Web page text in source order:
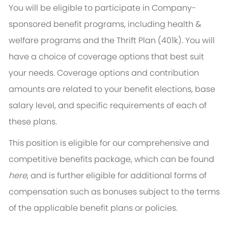
You will be eligible to participate in Company-
sponsored benefit programs, including health &
welfare programs and the Thrift Plan (401k). You will
have a choice of coverage options that best suit
your needs. Coverage options and contribution
amounts are related to your benefit elections, base
salary level, and specific requirements of each of
these plans.
This position is eligible for our comprehensive and
competitive benefits package, which can be found
here, and is further eligible for additional forms of
compensation such as bonuses subject to the terms
of the applicable benefit plans or policies.